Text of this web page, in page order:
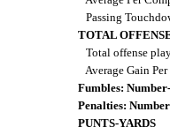
Passing
TOTAL
Total offense
Average Gain
Fumbles:
Penalties:
PUNTS-YARDS